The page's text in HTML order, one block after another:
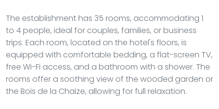
The establishment has 35 rooms, accommodating 1
to 4 people, ideal for couples, families, or business
trips. Each room, located on the hotel's floors, is
equipped with comfortable bedding, a flat-screen TV,
free Wi-Fi access, and a bathroom with a shower. The
rooms offer a soothing view of the wooded garden or
the Bois de la Chaize, allowing for full relaxation.